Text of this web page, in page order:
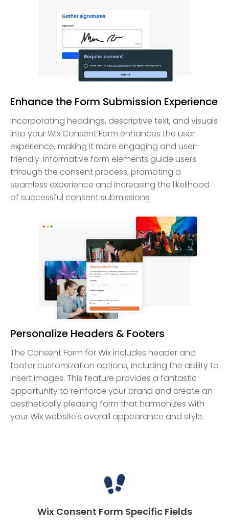
Enhance the Form Submission Experience
Incorporating headings, descriptive text, and visuals
into your Wix Consent Form enhances the user
experience, making it more engaging and user-
friendly. Informative form elements guide users
through the consent process, promoting a
seamless experience and increasing the likelihood
of successful consent submissions.
Personalize Headers & Footers
The Consent Form for Wix includes header and
footer customization options, including the ability to
insert images. This feature provides a fantastic
opportunity to reinforce your brand and create an
aesthetically pleasing form that harmonizes with
your Wix website's overall appearance and style.
Wix Consent Form Specific Fields